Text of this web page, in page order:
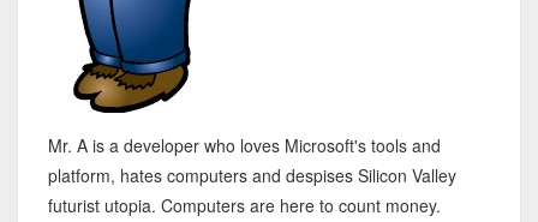
Mr. A is a developer who loves Microsoft's tools and
platform, hates computers and despises Silicon Valley
futurist utopia. Computers are here to count money.